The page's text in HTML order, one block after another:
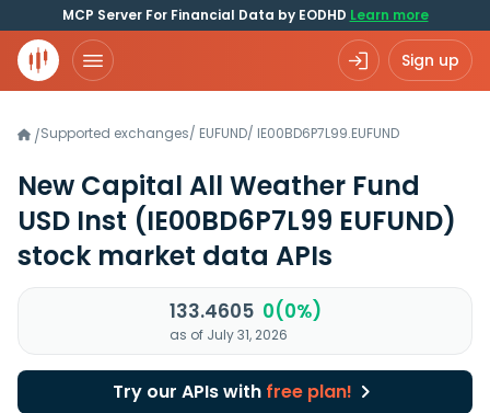
MCP Server For Financial Data by EODHD Learn more
Sign up
/Supported exchanges/ EUFUND/ IE00BD6P7L99.EUFUND
New Capital All Weather Fund
USD Inst (IE00BD6P7L99 EUFUND)
stock market data APIs
133.4605 0(0%)
as of July 31, 2026
Try our APIs with free plan!